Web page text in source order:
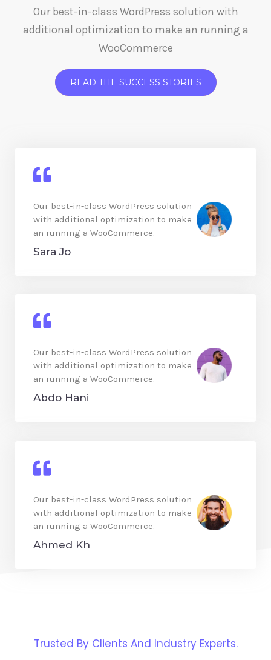
Our best-in-class WordPress solution with
additional optimization to make an running a
WooCommerce
READ THE SUCCESS STORIES
Our best-in-class WordPress solution
with additional optimization to make
an running a WooCommerce.
Sara Jo
Our best-in-class WordPress solution
with additional optimization to make
an running a WooCommerce.
Abdo Hani
Our best-in-class WordPress solution
with additional optimization to make
an running a WooCommerce.
Ahmed Kh
Trusted By Clients And Industry Experts.